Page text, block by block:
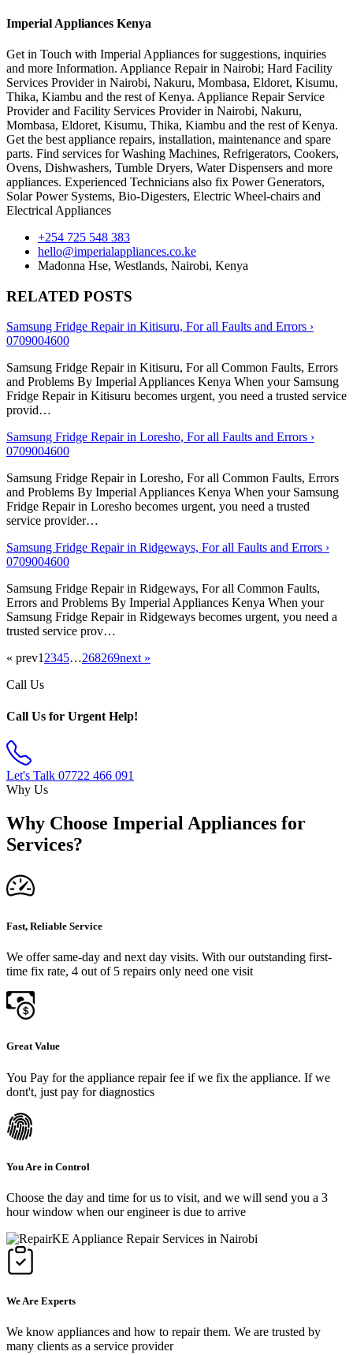
Imperial Appliances Kenya
Get in Touch with Imperial Appliances for suggestions, inquiries
and more Information. Appliance Repair in Nairobi; Hard Facility
Services Provider in Nairobi, Nakuru, Mombasa, Eldoret, Kisumu,
Thika, Kiambu and the rest of Kenya. Appliance Repair Service
Provider and Facility Services Provider in Nairobi, Nakuru,
Mombasa, Eldoret, Kisumu, Thika, Kiambu and the rest of Kenya.
Get the best appliance repairs, installation, maintenance and spare
parts. Find services for Washing Machines, Refrigerators, Cookers,
Ovens, Dishwashers, Tumble Dryers, Water Dispensers and more
appliances. Experienced Technicians also fix Power Generators,
Solar Power Systems, Bio-Digesters, Electric Wheel-chairs and
Electrical Appliances
+254 725 548 383
hello@imperialappliances.co.ke
Madonna Hse, Westlands, Nairobi, Kenya
RELATED POSTS
Samsung Fridge Repair in Kitisuru, For all Faults and Errors ›
0709004600
Samsung Fridge Repair in Kitisuru, For all Common Faults, Errors
and Problems By Imperial Appliances Kenya When your Samsung
Fridge Repair in Kitisuru becomes urgent, you need a trusted service
provid…
Samsung Fridge Repair in Loresho, For all Faults and Errors ›
0709004600
Samsung Fridge Repair in Loresho, For all Common Faults, Errors
and Problems By Imperial Appliances Kenya When your Samsung
Fridge Repair in Loresho becomes urgent, you need a trusted
service provider…
Samsung Fridge Repair in Ridgeways, For all Faults and Errors ›
0709004600
Samsung Fridge Repair in Ridgeways, For all Common Faults,
Errors and Problems By Imperial Appliances Kenya When your
Samsung Fridge Repair in Ridgeways becomes urgent, you need a
trusted service prov…
« prev12345…268269next »
Call Us
Call Us for Urgent Help!
Let's Talk 07722 466 091
Why Us
Why Choose Imperial Appliances for
Services?
Fast, Reliable Service
We offer same-day and next day visits. With our outstanding first-
time fix rate, 4 out of 5 repairs only need one visit
Great Value
You Pay for the appliance repair fee if we fix the appliance. If we
dont't, just pay for diagnostics
You Are in Control
Choose the day and time for us to visit, and we will send you a 3
hour window when our engineer is due to arrive
We Are Experts
We know appliances and how to repair them. We are trusted by
many clients as a service provider